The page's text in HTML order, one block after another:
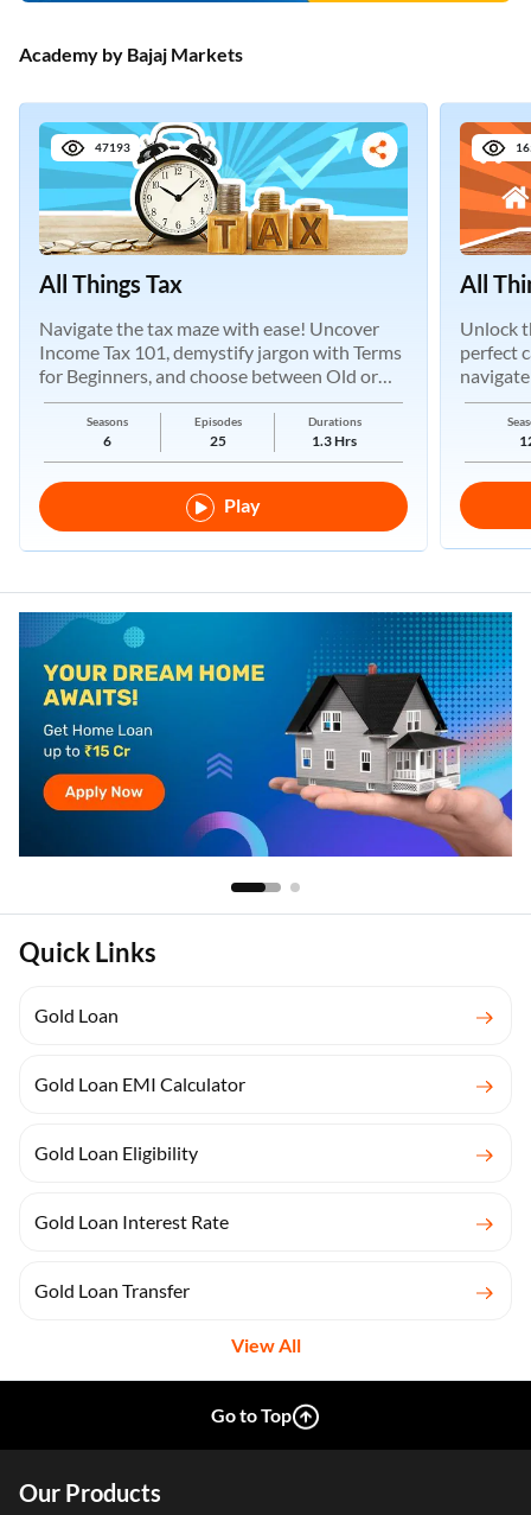
Academy by Bajaj Markets
47193
All Things Tax
Navigate the tax maze with ease! Uncover
Income Tax 101, demystify jargon with Terms
for Beginners, and choose between Old or
New Regimes.
Seasons
6
Episodes
25
Durations
1.3 Hrs
Play
All
Unlock
perfect
Quick Links
Gold Loan
Gold Loan EMI Calculator
Gold Loan Eligibility
Gold Loan Interest Rate
Gold Loan Transfer
View All
Go to Top
Our Products